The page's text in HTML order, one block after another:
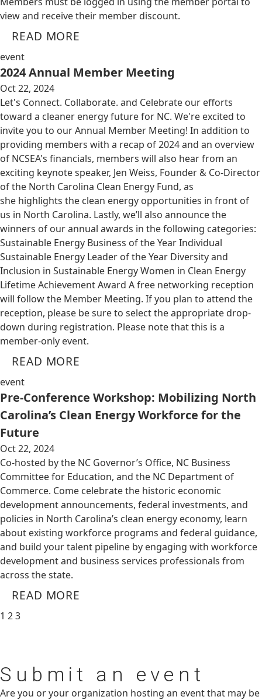
view and receive their member discount.
READ MORE
event
2024 Annual Member Meeting
Oct 22, 2024
Let's Connect. Collaborate. and Celebrate our efforts
toward a cleaner energy future for NC. We're excited to
invite you to our Annual Member Meeting! In addition to
providing members with a recap of 2024 and an overview
of NCSEA's financials, members will also hear from an
exciting keynote speaker, Jen Weiss, Founder & Co-Director
of the North Carolina Clean Energy Fund, as
she highlights the clean energy opportunities in front of
us in North Carolina. Lastly, we’ll also announce the
winners of our annual awards in the following categories:
Sustainable Energy Business of the Year Individual
Sustainable Energy Leader of the Year Diversity and
Inclusion in Sustainable Energy Women in Clean Energy
Lifetime Achievement Award A free networking reception
will follow the Member Meeting. If you plan to attend the
reception, please be sure to select the appropriate drop-
down during registration. Please note that this is a
member-only event.
READ MORE
event
Pre-Conference Workshop: Mobilizing North
Carolina’s Clean Energy Workforce for the
Future
Oct 22, 2024
Co-hosted by the NC Governor’s Office, NC Business
Committee for Education, and the NC Department of
Commerce. Come celebrate the historic economic
development announcements, federal investments, and
policies in North Carolina’s clean energy economy, learn
about existing workforce programs and federal guidance,
and build your talent pipeline by engaging with workforce
development and business services professionals from
across the state.
READ MORE
1 23
Submit an event
Are you or your organization hosting an event that may be